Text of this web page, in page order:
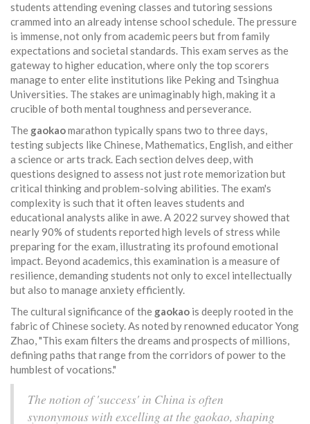
students attending evening classes and tutoring sessions
crammed into an already intense school schedule. The pressure
is immense, not only from academic peers but from family
expectations and societal standards. This exam serves as the
gateway to higher education, where only the top scorers
manage to enter elite institutions like Peking and Tsinghua
Universities. The stakes are unimaginably high, making it a
crucible of both mental toughness and perseverance.
The gaokaomarathon typically spans two to three days,
testing subjects like Chinese, Mathematics, English, and either
a science or arts track. Each section delves deep, with
questions designed to assess not just rote memorization but
critical thinking and problem-solving abilities. The exam's
complexity is such that it often leaves students and
educational analysts alike in awe. A 2022 survey showed that
nearly 90% of students reported high levels of stress while
preparing for the exam, illustrating its profound emotional
impact. Beyond academics, this examination is a measure of
resilience, demanding students not only to excel intellectually
but also to manage anxiety efficiently.
The cultural significance of the gaokao is deeply rooted in the
fabric of Chinese society. As noted by renowned educator Yong
Zhao, "This exam filters the dreams and prospects of millions,
defining paths that range from the corridors of power to the
humblest of vocations."
The notion of 'success' in China is often
synonymous with excelling at the gaokao, shaping